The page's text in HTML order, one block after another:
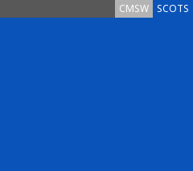
SCOTS
CMSW